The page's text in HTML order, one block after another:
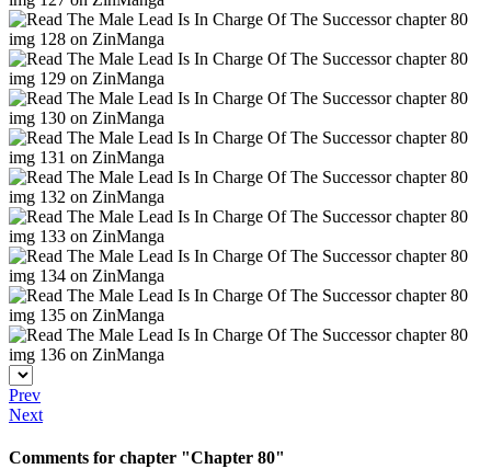
Prev
Next
Comments for chapter "Chapter 80"